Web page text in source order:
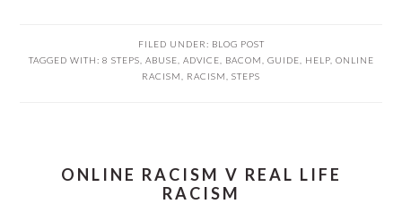
FILED UNDER: BLOG POST
TAGGED WITH: 8 STEPS ABUSE ADVICE BACOM GUIDE HELP, ONLINE
RACISM
RACISM STEPS
ONLINE RACISM V REAL LIFE
RACISM